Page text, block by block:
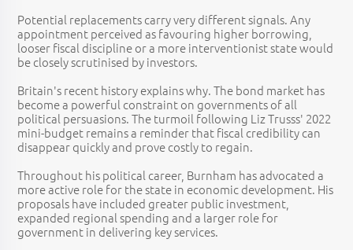
Potential replacements carry very different signals. Any
appointment perceived as favouring higher borrowing,
looser fiscal discipline or a more interventionist state would
be closely scrutinised by investors.
Britain's recent history explains why. The bond market has
become a powerful constraint on governments of all
political persuasions. The turmoil following Liz Trusss' 2022
mini-budget remains a reminder that fiscal credibility can
disappear quickly and prove costly to regain.
Throughout his political career, Burnham has advocated a
more active role for the state in economic development. His
proposals have included greater public investment,
expanded regional spending and a larger role for
government in delivering key services.